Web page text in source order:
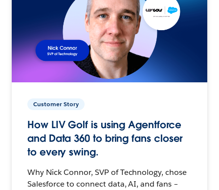
Customer Story
How LIV Golf is using Agentforce
and Data 360 to bring fans closer
to every swing.
Why Nick Connor, SVP of Technology, chose
Salesforce to connect data, AI, and fans –